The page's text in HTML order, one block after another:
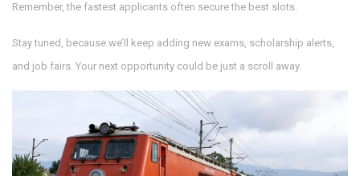
Remember, the fastest applicants often secure the best slots.
Stay tuned, because we’ll keep adding new exams, scholarship alerts,
and job fairs. Your next opportunity could be just a scroll away.